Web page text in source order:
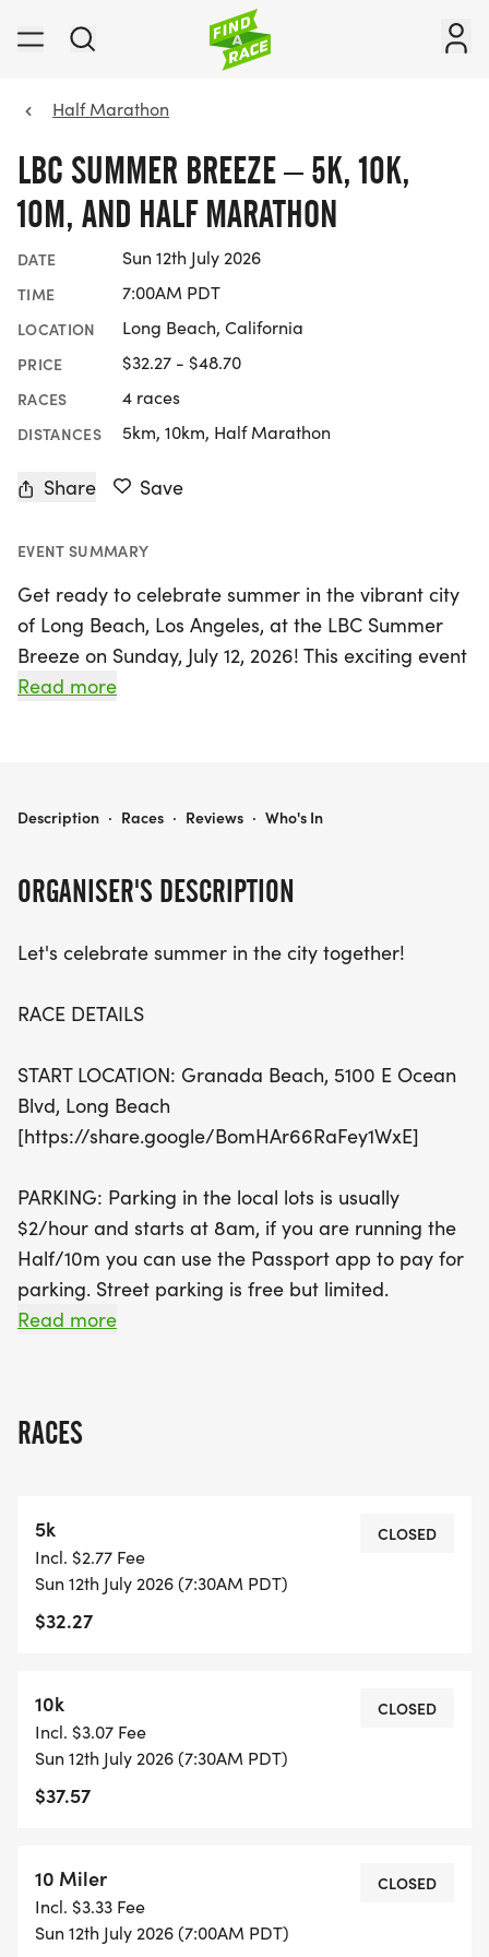
Half Marathon
LBC SUMMER BREEZE – 5K, 10K,
10M, AND HALF MARATHON
DATE Sun 12th July 2026
TIME 7:00AM PDT
LOCATION Long Beach, California
PRICE $32.27 - $48.70
RACES 4 races
DISTANCES 5km, 10km, Half Marathon
Share Save
EVENT SUMMARY
Get ready to celebrate summer in the vibrant city
of Long Beach, Los Angeles, at the LBC Summer
Breeze on Sunday, July 12, 2026! This exciting event
offers a variety of race distances to suit all levels
back course along the beach path, perfect for
The day kicks off bright and early with bib pick-up
and 10-mile races starting at 7:00 AM, followed by
water station and dedicated support along the
personal bests while soaking in the summer sun.
Plus, every finisher will earn a coveted race medal,
and awards will be presented to the top male and
fantastic opportunity to join fellow running
enthusiasts for a day of fun, fitness, and
community spirit!
Read more
ORGANISER'S DESCRIPTION
Let's celebrate summer in the city together!
RACE DETAILS
START LOCATION: Granada Beach, 5100 E Ocean
Blvd, Long Beach
[https://share.google/BomHAr66RaFey1WxE]
PARKING: Parking in the local lots is usually
$2/hour and starts at 8am, if you are running the
Half/10m you can use the Passport app to pay for
parking. Street parking is free but limited.
1-3:00PM Early bib pick-up on the 2nd floor at
SUNDAY
6:20AM Bib pick-up opens
7:00AM Half marathon & 10m start
10:20AM Course closes (3 hours, 20 minutes for the
Half and 10m)
_Early start of 6:30am may be pre-arranged for
request to events@hightideruns.com. All early
starters will not be eligible for awards._
Read more
RACES
5k
Incl. $2.77 Fee
Sun 12th July 2026 (7:30AM PDT)
$32.27
CLOSED
10k
Incl. $3.07 Fee
Sun 12th July 2026 (7:30AM PDT)
$37.57
CLOSED
10 Miler
Incl. $3.33 Fee
Sun 12th July 2026 (7:00AM PDT)
CLOSED
LBC SUMMER BREEZE – 5K, 10K, 10M, AND HALF MARATHON
Description · Races · Reviews · Who's In